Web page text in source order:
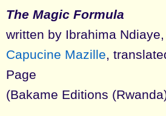
The Magic Formula
written by Ibrahima
Capucine Mazille,
Page
(Bakame Editions